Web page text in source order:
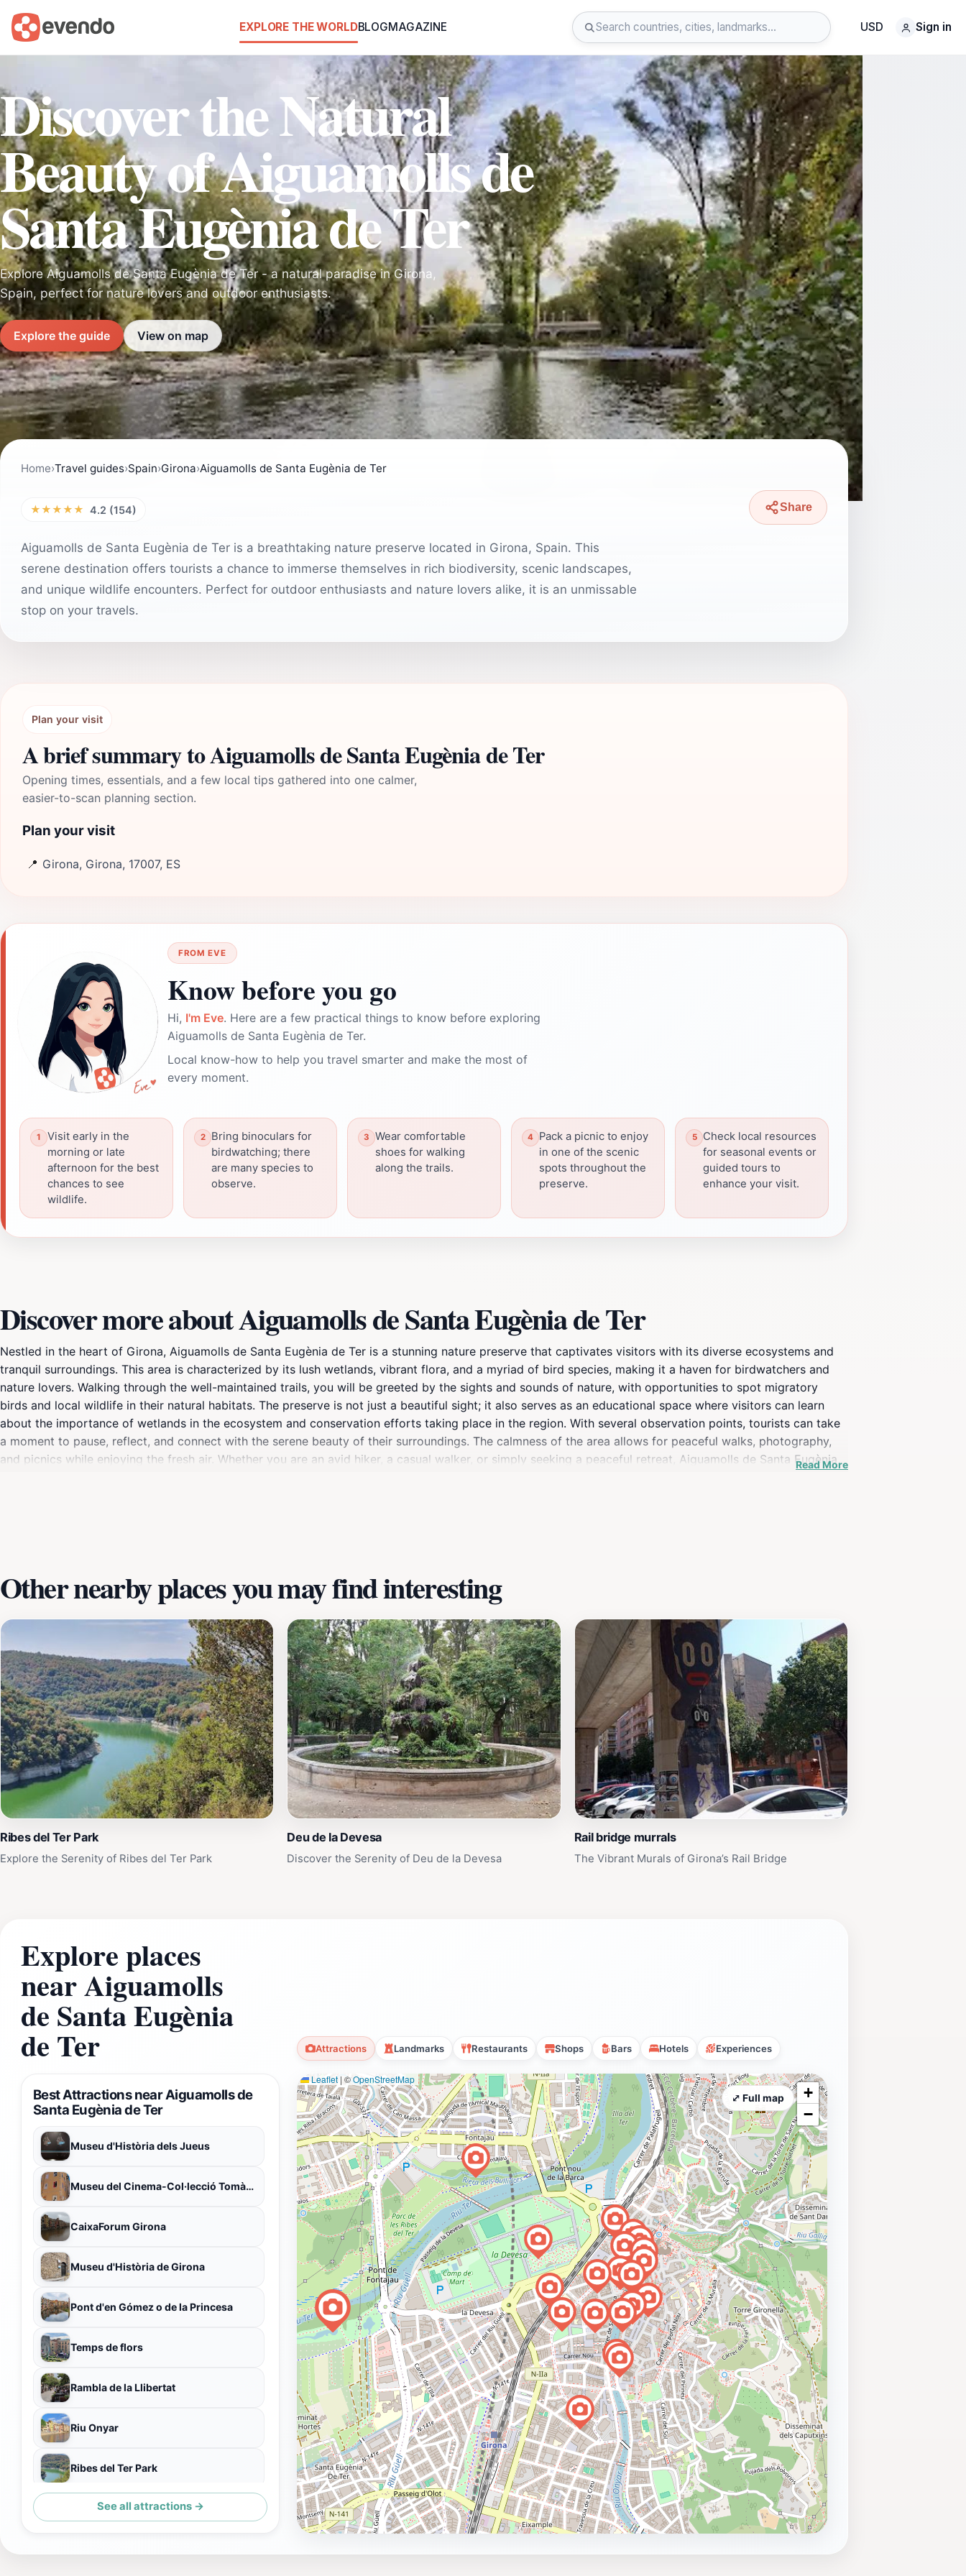
EXPLORE THE WORLDBLOGMAGAZINE USD Sign in
Discover the Natural
Beauty of Aiguamolls de
Santa Eugènia de Ter
Explore Aiguamolls de Santa Eugènia de Ter - a natural paradise in Girona,
Spain, perfect for nature lovers and outdoor enthusiasts.
Explore the guide View on map
Home›Travel guides›Spain›Girona›Aiguamolls de Santa Eugènia de Ter
★★★★★ 4.2 (154) Share
Aiguamolls de Santa Eugènia de Ter is a breathtaking nature preserve located in Girona, Spain. This
serene destination offers tourists a chance to immerse themselves in rich biodiversity, scenic landscapes,
and unique wildlife encounters. Perfect for outdoor enthusiasts and nature lovers alike, it is an unmissable
stop on your travels.
Plan your visit
A brief summary to Aiguamolls de Santa Eugènia de Ter
Opening times, essentials, and a few local tips gathered into one calmer,
easier-to-scan planning section.
Plan your visit
📍 Girona, Girona, 17007, ES
FROM EVE
Know before you go
Hi, I'm Eve. Here are a few practical things to know before exploring
Aiguamolls de Santa Eugènia de Ter.
Local know-how to help you travel smarter and make the most of
every moment.
Visit early in the
morning or late
afternoon for the best
chances to see
wildlife.
Bring binoculars for
birdwatching; there
are many species to
observe.
Wear comfortable
shoes for walking
along the trails.
Pack a picnic to enjoy
in one of the scenic
spots throughout the
preserve.
Check local resources
for seasonal events or
guided tours to
enhance your visit.
Discover more about Aiguamolls de Santa Eugènia de Ter
Nestled in the heart of Girona, Aiguamolls de Santa Eugènia de Ter is a stunning nature preserve that captivates visitors with its diverse ecosystems and
tranquil surroundings. This area is characterized by its lush wetlands, vibrant flora, and a myriad of bird species, making it a haven for birdwatchers and
nature lovers. Walking through the well-maintained trails, you will be greeted by the sights and sounds of nature, with opportunities to spot migratory
birds and local wildlife in their natural habitats. The preserve is not just a beautiful sight; it also serves as an educational space where visitors can learn
about the importance of wetlands in the ecosystem and conservation efforts taking place in the region. With several observation points, tourists can take
a moment to pause, reflect, and connect with the serene beauty of their surroundings. The calmness of the area allows for peaceful walks, photography,
and picnics while enjoying the fresh air. Whether you are an avid hiker, a casual walker, or simply seeking a peaceful retreat, Aiguamolls de Santa Eugènia
Read More
Other nearby places you may find interesting
Ribes del Ter Park
Explore the Serenity of Ribes del Ter Park
Deu de la Devesa
Discover the Serenity of Deu de la Devesa
Rail bridge murrals
The Vibrant Murals of Girona’s Rail Bridge
Explore places
near Aiguamolls
de Santa Eugènia
de Ter Attractions Landmarks Restaurants Shops Bars Hotels Experiences
Best Attractions near Aiguamolls de
Santa Eugènia de Ter
Museu d'Història dels Jueus
Museu del Cinema-Col·lecció Tomàs Mallol
CaixaForum Girona
Museu d'Història de Girona
Pont d'en Gómez o de la Princesa
Temps de flors
Rambla de la Llibertat
Riu Onyar
Ribes del Ter Park
Plaça del Primer d'Octubre de 2017
See all attractions →
Leaflet | ©OpenStreetMap
+
−
⤢ Full map